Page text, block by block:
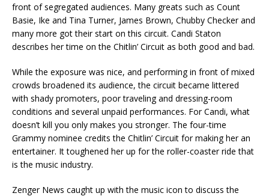
front of segregated audiences. Many greats such as Count
Basie, Ike and Tina Turner, James Brown, Chubby Checker and
many more got their start on this circuit. Candi Staton
describes her time on the Chitlin’ Circuit as both good and bad.
While the exposure was nice, and performing in front of mixed
crowds broadened its audience, the circuit became littered
with shady promoters, poor traveling and dressing-room
conditions and several unpaid performances. For Candi, what
doesn’t kill you only makes you stronger. The four-time
Grammy nominee credits the Chitlin’ Circuit for making her an
entertainer. It toughened her up for the roller-coaster ride that
is the music industry.
Zenger News caught up with the music icon to discuss the